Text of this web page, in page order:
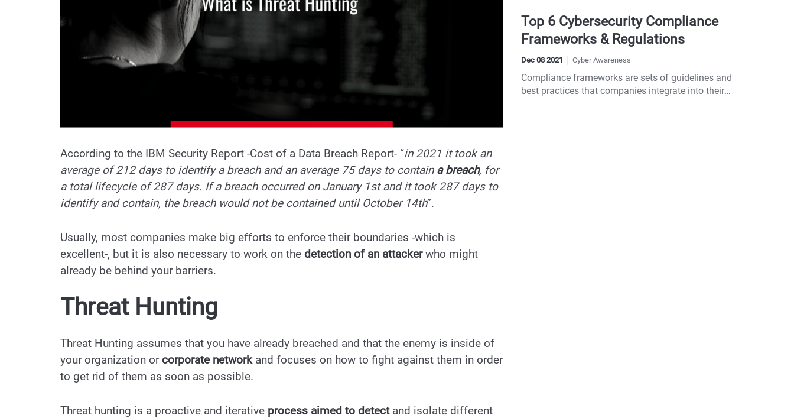
According to the IBM Security Report -Cost of a Data Breach Report- “in 2021 it took an
average of 212 days to identify a breach and an average 75 days to contain a breach, for
a total lifecycle of 287 days. If a breach occurred on January 1st and it took 287 days to
identify and contain, the breach would not be contained until October 14th”.
Usually, most companies make big efforts to enforce their boundaries -which is
excellent-, but it is also necessary to work on the detection of an attackerwho might
already be behind your barriers.
Threat Hunting
Threat Hunting assumes that you have already breached and that the enemy is inside of
your organization orcorporate network and focuses on how to fight against them in order
to get rid of them as soon as possible.
Threat hunting is a proactive and iterative process aimed to detectand isolate different
incidents not only compromised billions of
personal records but also underscored the
sophisticated tactics employed by cybercriminals.
spared, emphasizing the universal threat of
cyberattacks...
Top 6 Cybersecurity Compliance
Frameworks & Regulations
Dec 08 2021 Cyber Awareness
Compliance frameworks are sets of guidelines and
best practices that companies integrate into their